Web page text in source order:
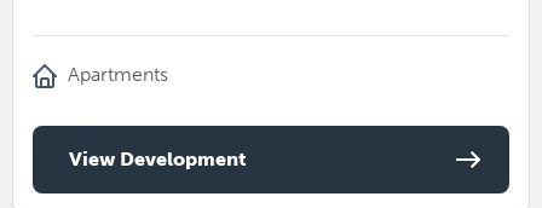
Apartments
View Development